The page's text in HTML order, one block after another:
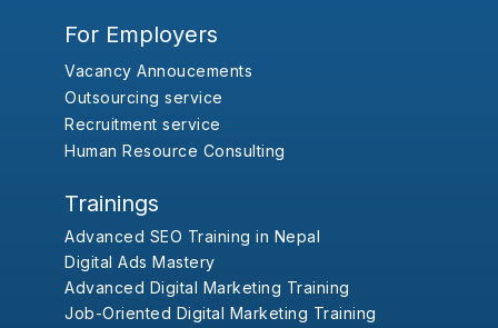
For Employers
Vacancy Annoucements
Outsourcing service
Recruitment service
Human Resource Consulting
Trainings
Advanced SEO Training in Nepal
Digital Ads Mastery
Advanced Digital Marketing Training
Job-Oriented Digital Marketing Training